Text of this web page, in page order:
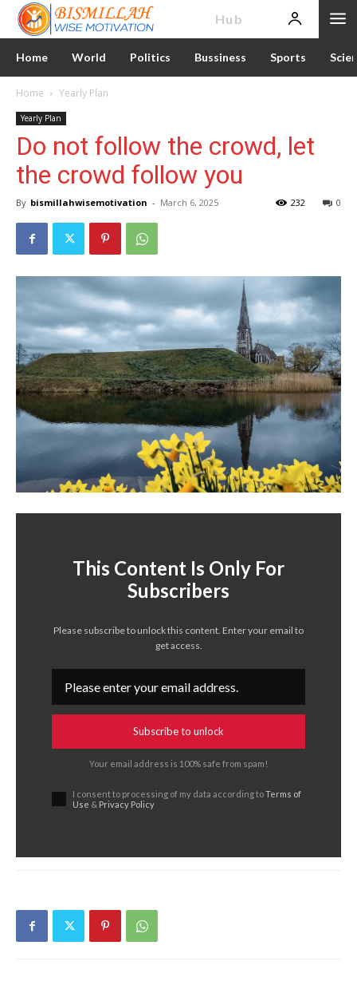
Hub
Home World Politics Bussiness Sports
Home Yearly Plan
Yearly Plan
Do not follow the crowd, let
the crowd follow you
By bismillahwisemotivation - March 6, 2025 0
232
This Content Is Only For
Subscribers
Please subscribe to unlock this content. Enter your email to
get access.
Subscribe to unlock
Your email address is 100% safe from spam!
I consent to processing of my data according toTerms of
Use & Privacy Policy